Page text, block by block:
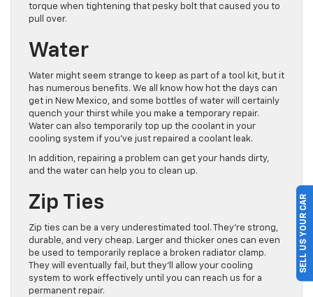
torque when tightening that pesky bolt that caused you to
pull over.
Water
Water might seem strange to keep as part of a tool kit, but it
has numerous benefits. We all know how hot the days can
get in New Mexico, and some bottles of water will certainly
quench your thirst while you make a temporary repair.
Water can also temporarily top up the coolant in your
cooling system if you’ve just repaired a coolant leak.
In addition, repairing a problem can get your hands dirty,
and the water can help you to clean up.
Zip Ties
Zip ties can be a very underestimated tool. They’re strong,
durable, and very cheap. Larger and thicker ones can even
be used to temporarily replace a broken radiator clamp.
They will eventually fail, but they’ll allow your cooling
system to work effectively until you can reach us for a
permanent repair.
SELL US YOUR CAR